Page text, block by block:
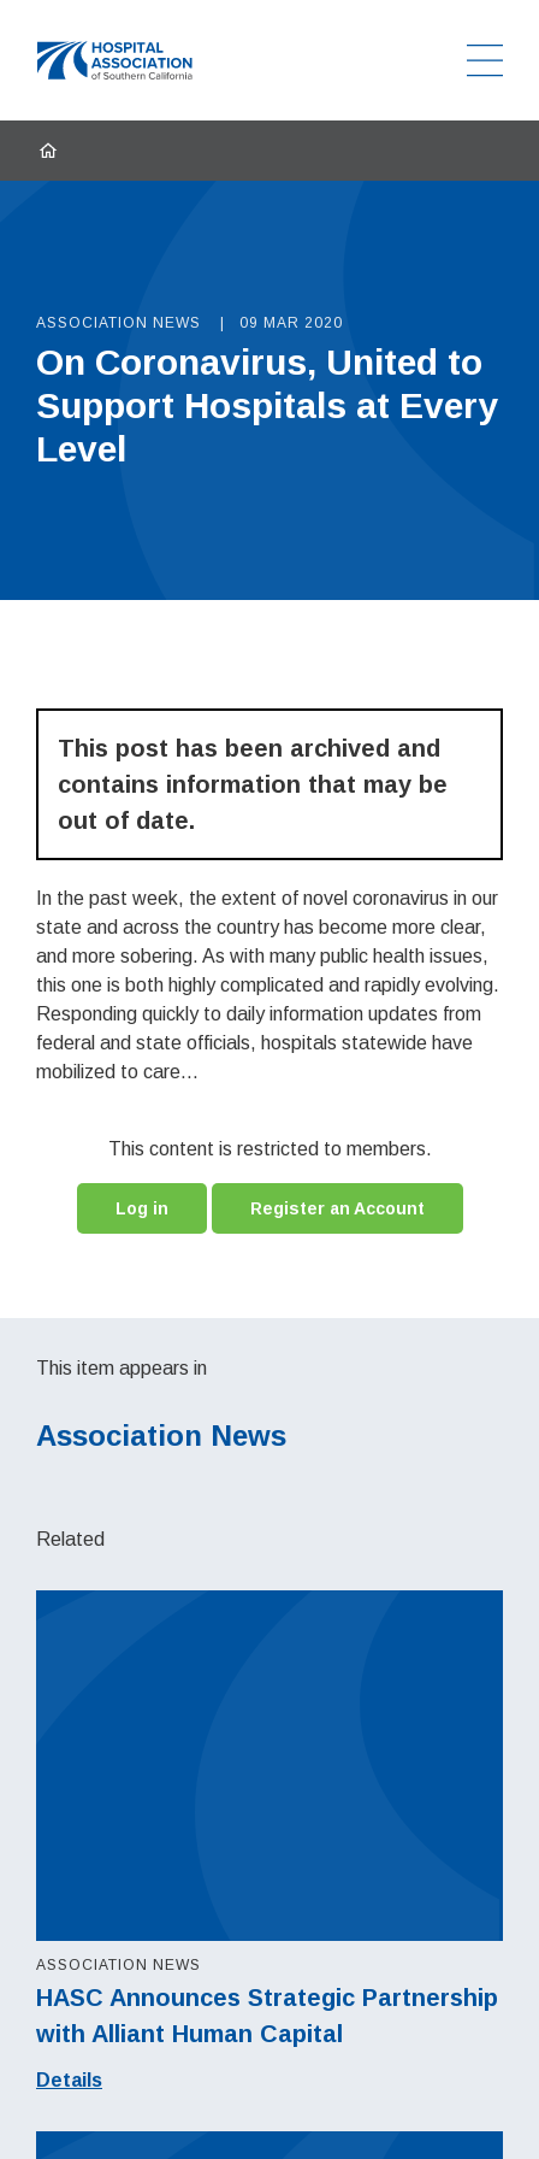
HOME
ASSOCIATION NEWS 09 MAR 2020
On Coronavirus, United to
Support Hospitals at Every
Level
This post has been archived and
contains information that may be
out of date.
In the past week, the extent of novel coronavirus in our
state and across the country has become more clear,
and more sobering. As with many public health issues,
this one is both highly complicated and rapidly evolving.
Responding quickly to daily information updates from
federal and state officials, hospitals statewide have
mobilized to care...
This content is restricted to members.
Log in Register an Account
This item appears in
Association News
Related
HASC Announces Strategic Partnership
with Alliant Human Capital
ASSOCIATION NEWS
Details